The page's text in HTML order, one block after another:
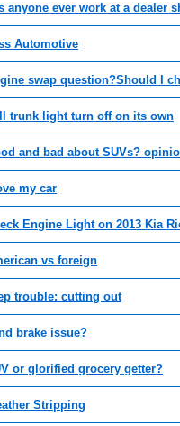
anyone ever work at a dealer
Automotive
swap question?Should I
trunk light turn off on its own
and bad about SUVs?
my car
Engine Light on 2013 Kia
vs foreign
trouble: cutting out
brake issue?
or glorified grocery getter?
Stripping